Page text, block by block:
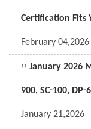
Certification Fits
February 04,2026
›› January 2026
900, SC-100,
January 21,2026